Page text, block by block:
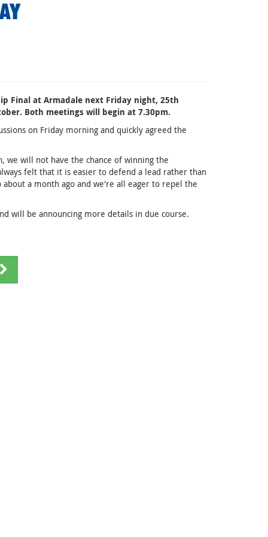
Final at Armadale next Friday night, 25th
Both meetings will begin at 7.30pm.
on Friday morning and quickly agreed the
we will not have the chance of winning the
felt that it is easier to defend a lead rather than
a month ago and we're all eager to repel the
will be announcing more details in due course.